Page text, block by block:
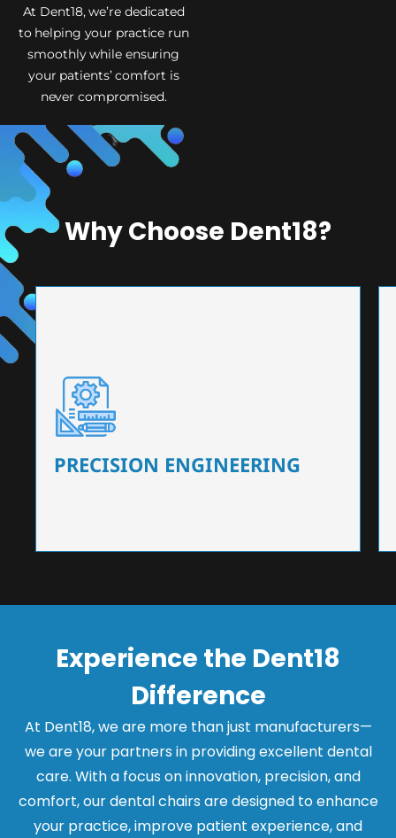
At Dent18, we’re dedicated
to helping your practice run
smoothly while ensuring
your patients’ comfort is
never compromised.
Why Choose Dent18?
PRECISION ENGINEERING
PRECISION ENGINEERING
Our dental chairs feature high-end mechanisms
that ensure precision and flexibility, tailored to
Experience the Dent18
Difference
At Dent18, we are more than just manufacturers—
we are your partners in providing excellent dental
care. With a focus on innovation, precision, and
comfort, our dental chairs are designed to enhance
your practice, improve patient experience, and